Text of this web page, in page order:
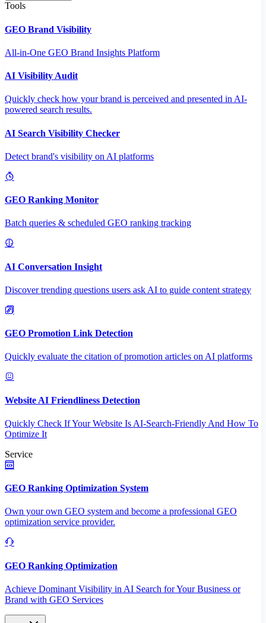
Tools
GEO Brand Visibility
All-in-One GEO Brand Insights Platform
AI Visibility Audit
Quickly check how your brand is perceived and presented in AI-
powered search results.
AI Search Visibility Checker
Detect brand's visibility on AI platforms
GEO Ranking Monitor
Batch queries & scheduled GEO ranking tracking
AI Conversation Insight
Discover trending questions users ask AI to guide content strategy
GEO Promotion Link Detection
Quickly evaluate the citation of promotion articles on AI platforms
Website AI Friendliness Detection
Quickly Check If Your Website Is AI-Search-Friendly And How To
Optimize It
Service
GEO Ranking Optimization System
Own your own GEO system and become a professional GEO
optimization service provider.
GEO Ranking Optimization
Achieve Dominant Visibility in AI Search for Your Business or
Brand with GEO Services​